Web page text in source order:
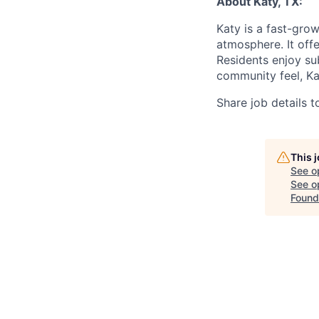
Katy is a fast-
atmosphere. It
Residents enjoy
community feel,
Share job details
This
See
See